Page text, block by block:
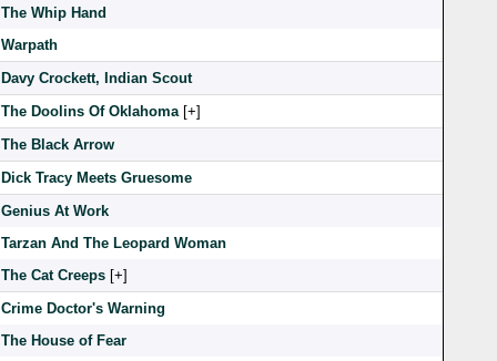
The Whip Hand
Warpath
Davy Crockett, Indian Scout
The Doolins Of Oklahoma[ ]
The Black Arrow
Dick Tracy Meets Gruesome
Genius At Work
Tarzan And The Leopard Woman
The Cat Creeps [ ]
Crime Doctor's Warning
The House of Fear